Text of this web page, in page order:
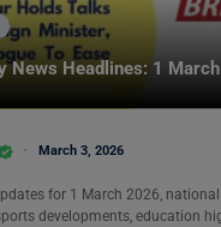
News Headlines: 1
March 3, 2026
for 1 March 2026,
developments, education